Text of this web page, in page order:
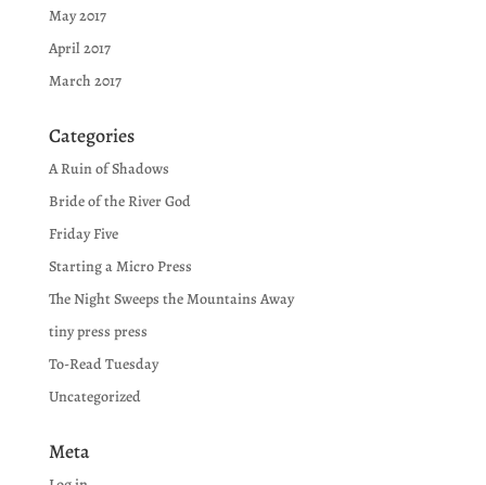
May 2017
April 2017
March 2017
Categories
A Ruin of Shadows
Bride of the River God
Friday Five
Starting a Micro Press
The Night Sweeps the Mountains Away
tiny press press
To-Read Tuesday
Uncategorized
Meta